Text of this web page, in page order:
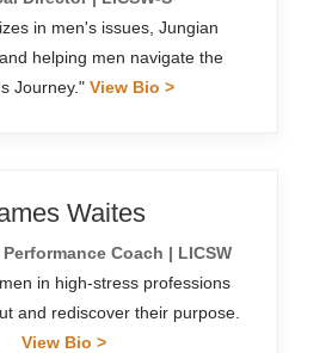
in men's issues, Jungian
helping men navigate the
Journey." View Bio >
Waites
Coach | LICSW
in high-stress professions
and rediscover their purpose.
View Bio >